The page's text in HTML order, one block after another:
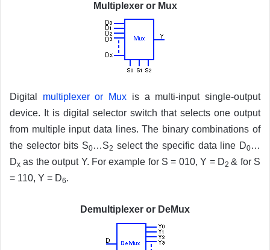
Multiplexer or Mux
Digital multiplexer or Mux is a multi-input single-output
device. It is digital selector switch that selects one output
from multiple input data lines. The binary combinations of
the selector bits S0…S2 select the specific data line D0…
Dx as the output Y. For example for S = 010, Y = D2& for S
= 110, Y = D6.
Demultiplexer or DeMux